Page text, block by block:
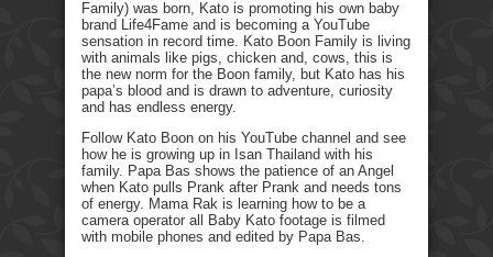
Family) was born, Kato is promoting his own baby
brand Life4Fame and is becoming a YouTube
sensation in record time. Kato Boon Family is living
with animals like pigs, chicken and, cows, this is
the new norm for the Boon family, but Kato has his
papa’s blood and is drawn to adventure, curiosity
and has endless energy.
Follow Kato Boon on his YouTube channel and see
how he is growing up in Isan Thailand with his
family. Papa Bas shows the patience of an Angel
when Kato pulls Prank after Prank and needs tons
of energy. Mama Rak is learning how to be a
camera operator all Baby Kato footage is filmed
with mobile phones and edited by Papa Bas.